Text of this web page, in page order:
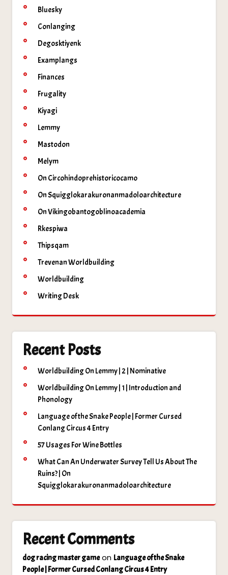
Bluesky
Conlanging
Degosktiyenk
Examplangs
Finances
Frugality
Kiyagi
Lemmy
Mastodon
Melym
On Circohindoprehistoricocamo
On Squigglokarakuronanmadoloarchitecture
On Vikingobantogoblinoacademia
Rkespiwa
Thipsqam
Trevenan Worldbuilding
Worldbuilding
Writing Desk
Recent Posts
Worldbuilding On Lemmy | 2 | Nominative
Worldbuilding On Lemmy | 1 | Introduction and
Phonology
Language of the Snake People | Former Cursed
Conlang Circus 4 Entry
57 Usages For Wine Bottles
What Can An Underwater Survey Tell Us About The
Ruins? | On
Squigglokarakuronanmadoloarchitecture
Recent Comments
dog racing master gameon Language of the Snake
People | Former Cursed Conlang Circus 4 Entry